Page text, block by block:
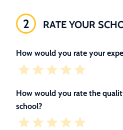
2 RATE YOUR
How would you rate your
How would you rate the
school?